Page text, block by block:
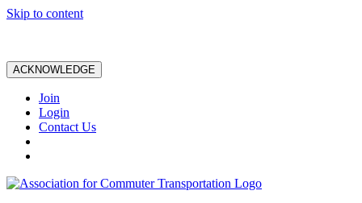
Skip to content
ACKNOWLEDGE
Join
Login
Contact Us